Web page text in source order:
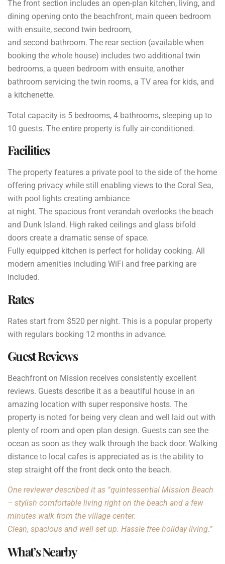
The front section includes an open-plan kitchen, living, and
dining opening onto the beachfront, main queen bedroom
with ensuite, second twin bedroom,
and second bathroom. The rear section (available when
booking the whole house) includes two additional twin
bedrooms, a queen bedroom with ensuite, another
bathroom servicing the twin rooms, a TV area for kids, and
a kitchenette.
Total capacity is 5 bedrooms, 4 bathrooms, sleeping up to
10 guests. The entire property is fully air-conditioned.
Facilities
The property features a private pool to the side of the home
offering privacy while still enabling views to the Coral Sea,
with pool lights creating ambiance
at night. The spacious front verandah overlooks the beach
and Dunk Island. High raked ceilings and glass bifold
doors create a dramatic sense of space.
Fully equipped kitchen is perfect for holiday cooking. All
modern amenities including WiFi and free parking are
included.
Rates
Rates start from $520 per night. This is a popular property
with regulars booking 12 months in advance.
Guest Reviews
Beachfront on Mission receives consistently excellent
reviews. Guests describe it as a beautiful house in an
amazing location with super responsive hosts. The
property is noted for being very clean and well laid out with
plenty of room and open plan design. Guests can see the
ocean as soon as they walk through the back door. Walking
distance to local cafes is appreciated as is the ability to
step straight off the front deck onto the beach.
One reviewer described it as “quintessential Mission Beach
– stylish comfortable living right on the beach and a few
minutes walk from the village center.
Clean, spacious and well set up. Hassle free holiday living.”
What’s Nearby